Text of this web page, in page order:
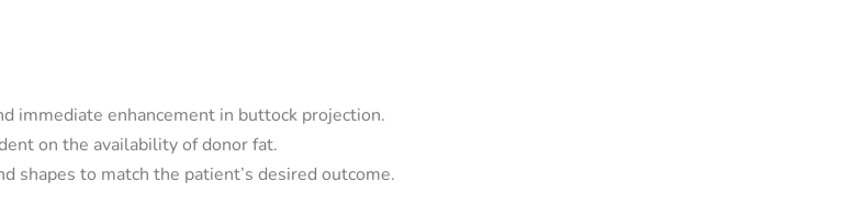
immediate enhancement in buttock projection.
on the availability of donor fat.
shapes to match the patient’s desired outcome.